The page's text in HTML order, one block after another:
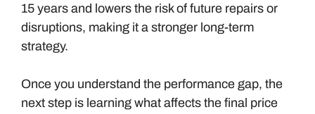
15 years and lowers the risk of future repairs or
disruptions, making it a stronger long-term
strategy.
Once you understand the performance gap, the
next step is learning what affects the final price